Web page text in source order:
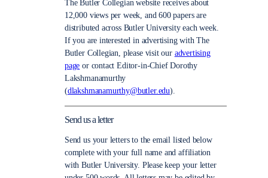
The Butler Collegian website receives about
12,000 views per week, and 600 papers are
distributed across Butler University each week.
If you are interested in advertising with The
Butler Collegian, please visit our advertising
page or contact Editor-in-Chief Dorothy
Lakshmanamurthy
(dlakshmanamurthy@butler.edu).
Send us a letter
Send us your letters to the email listed below
complete with your full name and affiliation
with Butler University. Please keep your letter